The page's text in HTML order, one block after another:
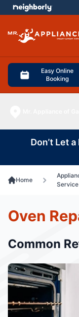
Easy Online
Booking
menu
Don’t Let
Home
Service
Oven
Common